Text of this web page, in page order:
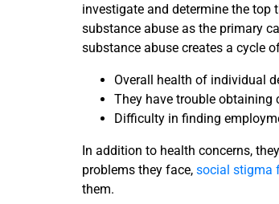
investigate and determine the top
substance abuse as the primary
substance abuse creates a cycle
Overall health of individual
They have trouble obtaining
Difficulty in finding
In addition to health concerns,
problems they face, social stigma
them.